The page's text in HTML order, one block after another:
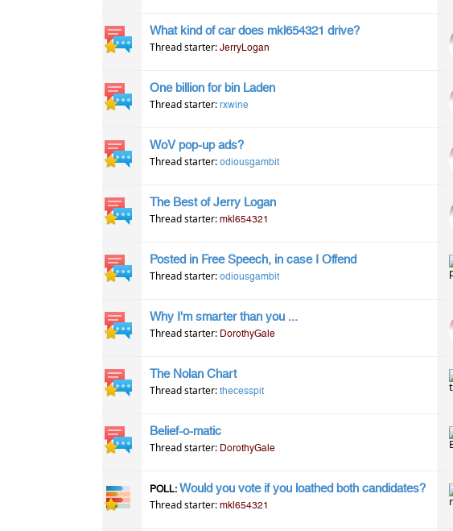
What kind of car does mkl654321 drive?
Thread starter: JerryLogan
One billion for bin Laden
Thread starter: rxwine
WoV pop-up ads?
Thread starter: odiousgambit
The Best of Jerry Logan
Thread starter: mkl654321
Posted in Free Speech, in case I Offend
Thread starter: odiousgambit
Why I'm smarter than you ...
Thread starter: DorothyGale
The Nolan Chart
Thread starter: thecesspit
Belief-o-matic
Thread starter: DorothyGale
POLL:Would you vote if you loathed both candidates?
Thread starter: mkl654321